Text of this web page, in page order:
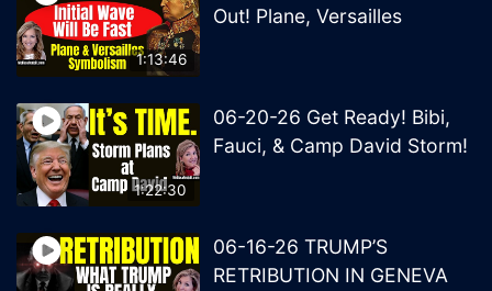
1:13:46
Out! Plane, Versailles
1:22:30
06-20-26 Get Ready! Bibi,
Fauci, & Camp David Storm!
06-16-26 TRUMP’S
RETRIBUTION IN GENEVA